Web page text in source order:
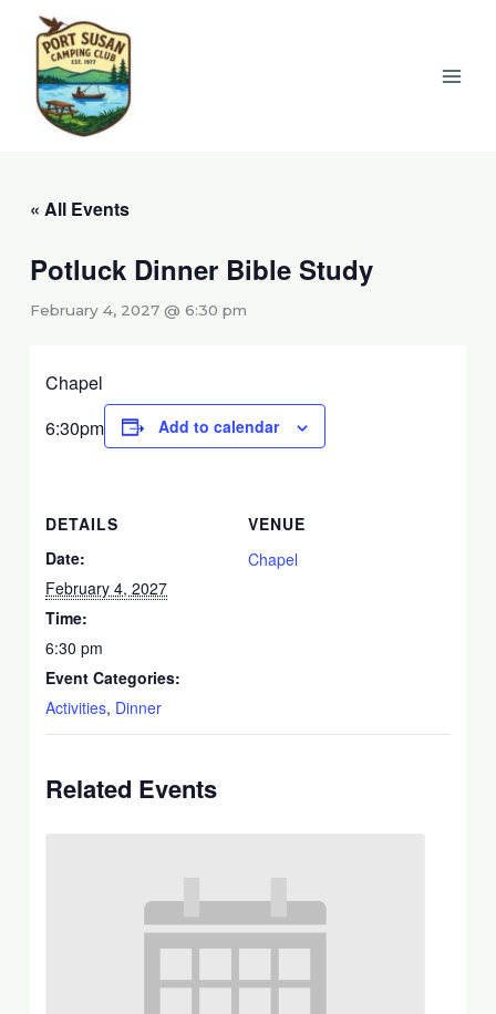
content
« All Events
Potluck Dinner Bible Study
February 4, 2027 @ 6:30 pm
Chapel
6:30pm
Add to calendar
DETAILS
Date:
February 4, 2027
Time:
6:30 pm
Event Categories:
Activities, Dinner
VENUE
Chapel
Related Events